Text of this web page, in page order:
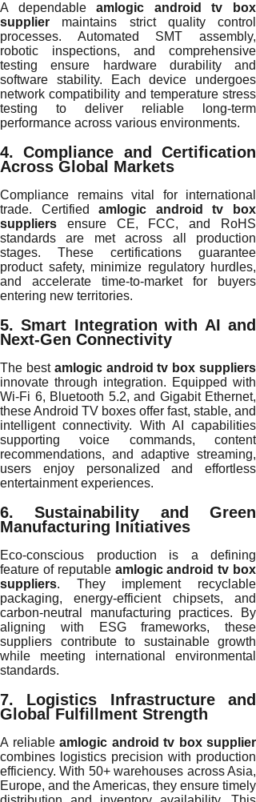
A dependableamlogic android tv box
supplier maintains strict quality control
processes. Automated SMT assembly,
robotic inspections, and comprehensive
testing ensure hardware durability and
software stability. Each device undergoes
network compatibility and temperature stress
testing to deliver reliable long-term
performance across various environments.
4. Compliance and Certification
Across Global Markets
Compliance remains vital for international
trade. Certifiedamlogic android tv box
suppliers ensure CE, FCC, and RoHS
standards are met across all production
stages. These certifications guarantee
product safety, minimize regulatory hurdles,
and accelerate time-to-market for buyers
entering new territories.
5. Smart Integration with AI and
Next-Gen Connectivity
The best amlogic android tv box suppliers
innovate through integration. Equipped with
Wi-Fi 6, Bluetooth 5.2, and Gigabit Ethernet,
these Android TV boxes offer fast, stable, and
intelligent connectivity. With AI capabilities
supporting voice commands, content
recommendations, and adaptive streaming,
users enjoy personalized and effortless
entertainment experiences.
6. Sustainability and Green
Manufacturing Initiatives
Eco-conscious production is a defining
feature of reputable amlogic android tv box
suppliers. They implement recyclable
packaging, energy-efficient chipsets, and
carbon-neutral manufacturing practices. By
aligning with ESG frameworks, these
suppliers contribute to sustainable growth
while meeting international environmental
standards.
7. Logistics Infrastructure and
Global Fulfillment Strength
A reliable amlogic android tv box supplier
combines logistics precision with production
efficiency. With 50+ warehouses across Asia,
Europe, and the Americas, they ensure timely